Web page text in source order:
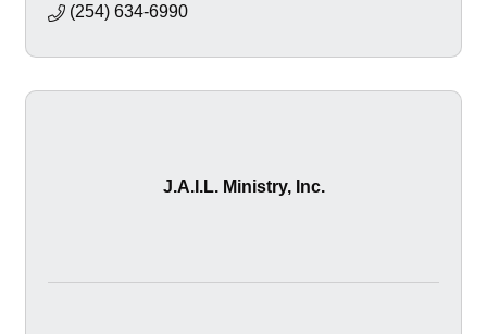
(254) 634-6990
J.A.I.L. Ministry, Inc.